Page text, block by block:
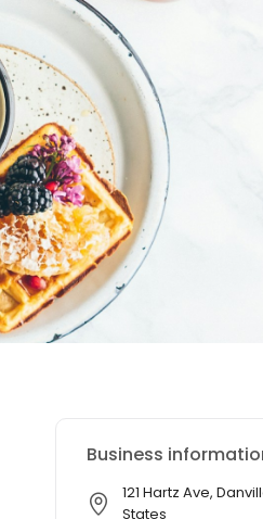
Business
121 Hartz Ave,
States